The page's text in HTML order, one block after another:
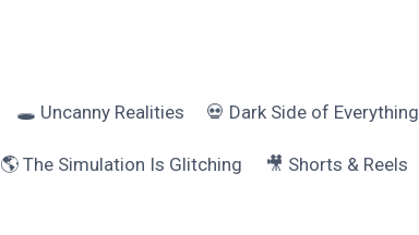
🕳️ Uncanny Realities 💀 Dark Side of Everything
🌎 The Simulation Is Glitching 🎥 Shorts & Reels